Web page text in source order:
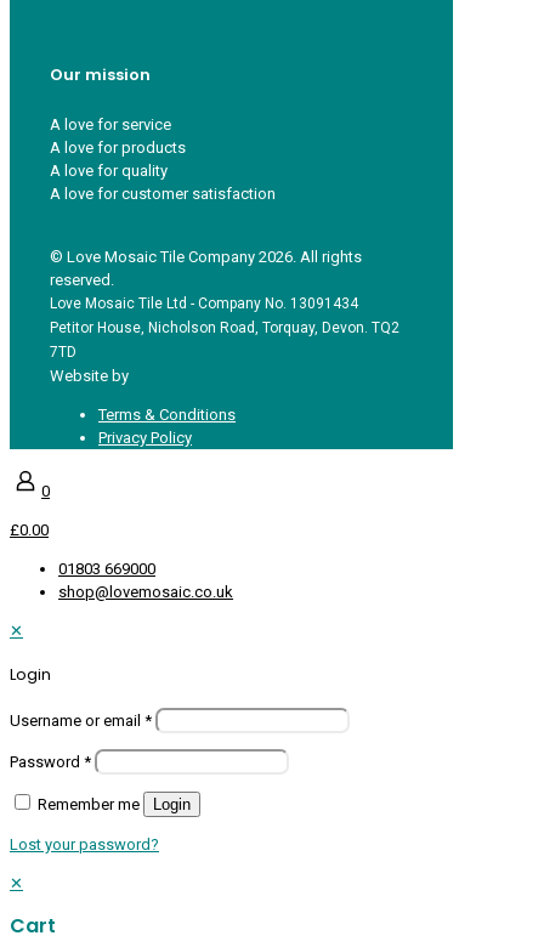
Our mission
A love for service
A love for products
A love for quality
A love for customer satisfaction
© Love Mosaic Tile Company 2026. All rights
reserved.
Love Mosaic Tile Ltd - Company No. 13091434
Petitor House, Nicholson Road, Torquay, Devon. TQ2
7TD
Website by
Terms & Conditions
Privacy Policy
0
£0.00
01803 669000
shop@lovemosaic.co.uk
✕
Login
Username or email *
Password *
Remember me Login
Lost your password?
✕
Cart